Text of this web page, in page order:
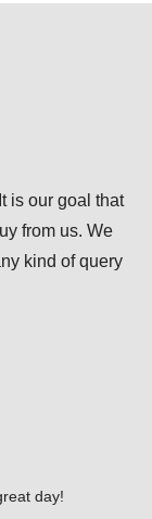
is our goal that
from us. We
kind of query
day!